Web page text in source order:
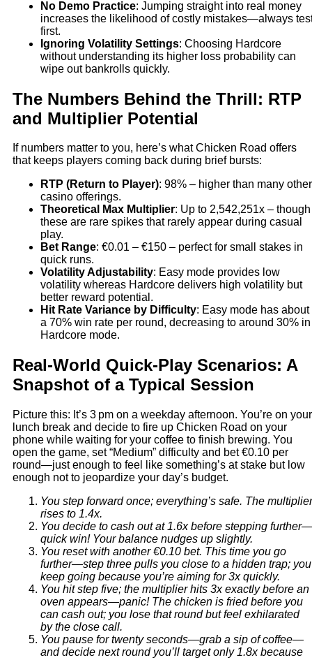
No Demo Practice: Jumping straight into real money
increases the likelihood of costly mistakes—always
first.
Ignoring Volatility Settings: Choosing Hardcore
without understanding its higher loss probability can
wipe out bankrolls quickly.
The Numbers Behind the Thrill: RTP
and Multiplier Potential
If numbers matter to you, here’s what Chicken Road offers
that keeps players coming back during brief bursts:
RTP (Return to Player): 98% – higher than many other
casino offerings.
Theoretical Max Multiplier: Up to 2,542,251x – though
these are rare spikes that rarely appear during casual
play.
Bet Range: €0.01 – €150 – perfect for small stakes in
quick runs.
Volatility Adjustability: Easy mode provides low
volatility whereas Hardcore delivers high volatility but
better reward potential.
Hit Rate Variance by Difficulty: Easy mode has about
a 70% win rate per round, decreasing to around 30% in
Hardcore mode.
Real‑World Quick‑Play Scenarios: A
Snapshot of a Typical Session
Picture this: It’s 3 pm on a weekday afternoon. You’re on your
lunch break and decide to fire up Chicken Road on your
phone while waiting for your coffee to finish brewing. You
open the game, set “Medium” difficulty and bet €0.10 per
round—just enough to feel like something’s at stake but low
enough not to jeopardize your day’s budget.
You step forward once; everything’s safe. The multiplier
rises to 1.4x.
You decide to cash out at 1.6x before stepping further—
quick win! Your balance nudges up slightly.
You reset with another €0.10 bet. This time you go
further—step three pulls you close to a hidden trap; you
keep going because you’re aiming for 3x quickly.
You hit step five; the multiplier hits 3x exactly before an
oven appears—panic! The chicken is fried before you
can cash out; you lose that round but feel exhilarated
by the close call.
You pause for twenty seconds—grab a sip of coffee—
and decide next round you’ll target only 1.8x because